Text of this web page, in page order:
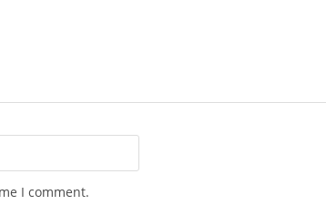
I comment.